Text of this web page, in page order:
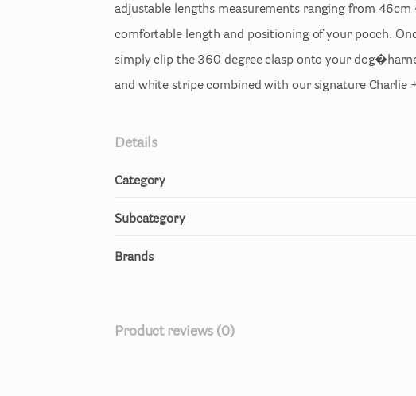
adjustable lengths measurements ranging from 46cm
comfortable length and positioning of your pooch.
simply clip the 360 degree clasp onto your
and white stripe combined with our signature Charlie +
Details
Category
Subcategory
Brands
Product reviews (0)